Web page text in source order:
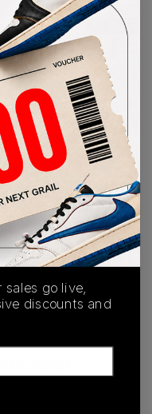
Size Guide
Bid
all bids
AUTHENTICATION
PROCESS
sales go live,
discounts and